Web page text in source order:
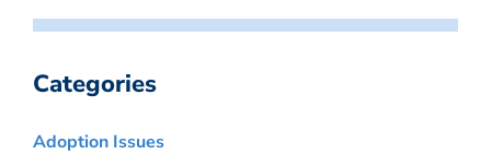
Categories
Adoption Issues